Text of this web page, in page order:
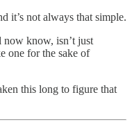
it’s not always that simple.
know, isn’t just
one for the sake of
this long to figure that